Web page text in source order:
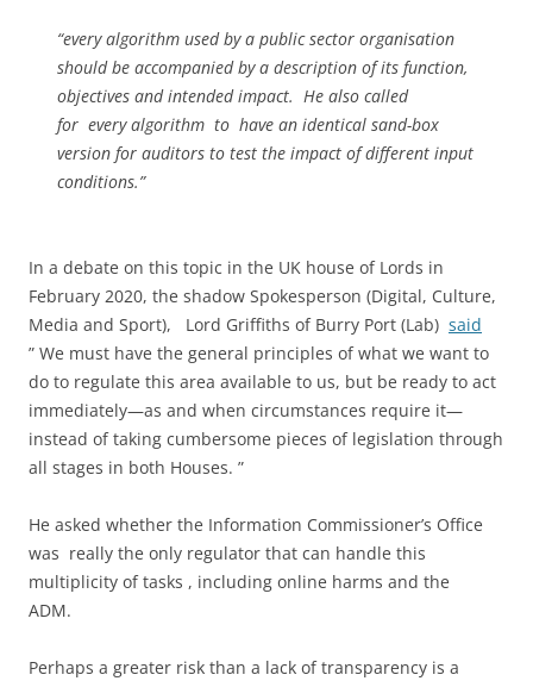
“every algorithm used by a public sector organisation
should be accompanied by a description of its function,
objectives and intended impact. He also called
for every algorithm to have an identical sand-box
version for auditors to test the impact of different input
conditions.”
In a debate on this topic in the UK house of Lords in
February 2020, the shadow Spokesperson (Digital, Culture,
Media and Sport), Lord Griffiths of Burry Port (Lab) said
” We must have the general principles of what we want to
do to regulate this area available to us, but be ready to act
immediately—as and when circumstances require it—
instead of taking cumbersome pieces of legislation through
all stages in both Houses. ”
He asked whether the Information Commissioner’s Office
was really the only regulator that can handle this
multiplicity of tasks , including online harms and the
ADM.
Perhaps a greater risk than a lack of transparency is a